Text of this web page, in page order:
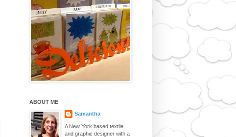
ABOUT ME
Samantha
A New York based textile
and graphic designer with a